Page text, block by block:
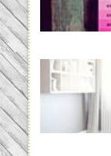
READ
READ